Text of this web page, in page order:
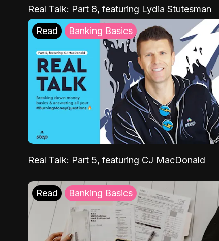
Real Talk: Part 8, featuring Lydia Stutesman
Read Banking Basics
Real Talk: Part 5, featuring CJ MacDonald
Read Banking Basics